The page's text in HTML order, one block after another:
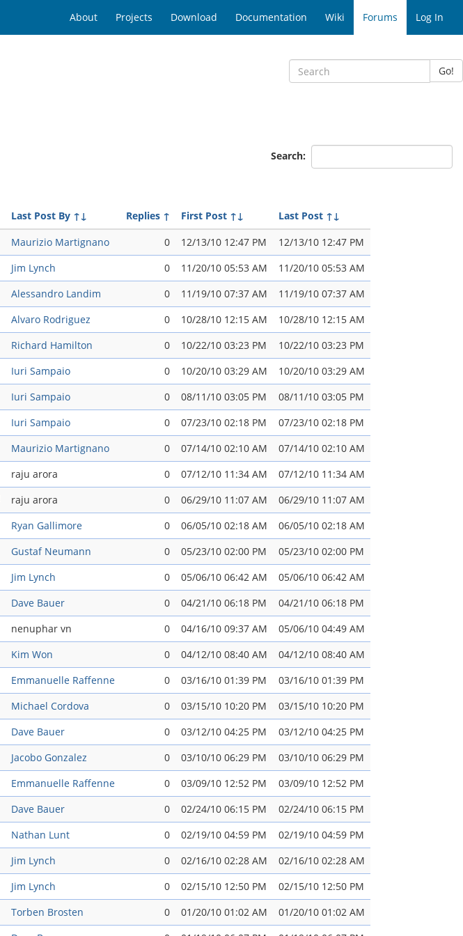
About Projects Download Documentation Wiki Forums Log In
Go!
Search:
Last Post By ↑↓ Replies ↑ First Post ↑↓ Last Post ↑↓
Maurizio Martignano 0 12/13/10 12:47 PM
12/13/10 12:47 PM
Jim Lynch 0 11/20/10 05:53 AM
11/20/10 05:53 AM
Alessandro Landim 0 11/19/10 07:37 AM
11/19/10 07:37 AM
Alvaro Rodriguez 0 10/28/10 12:15 AM
10/28/10 12:15 AM
Richard Hamilton 0 10/22/10 03:23 PM
10/22/10 03:23 PM
Iuri Sampaio 0 10/20/10 03:29 AM
10/20/10 03:29 AM
Iuri Sampaio 0 08/11/10 03:05 PM
08/11/10 03:05 PM
Iuri Sampaio 0 07/23/10 02:18 PM
07/23/10 02:18 PM
Maurizio Martignano 0 07/14/10 02:10 AM
07/14/10 02:10 AM
raju arora 0 07/12/10 11:34 AM
07/12/10 11:34 AM
raju arora 0 06/29/10 11:07 AM
06/29/10 11:07 AM
Ryan Gallimore 0 06/05/10 02:18 AM
06/05/10 02:18 AM
Gustaf Neumann 0 05/23/10 02:00 PM
05/23/10 02:00 PM
Jim Lynch 0 05/06/10 06:42 AM
05/06/10 06:42 AM
Dave Bauer 0 04/21/10 06:18 PM
04/21/10 06:18 PM
nenuphar vn 0 04/16/10 09:37 AM
05/06/10 04:49 AM
Kim Won 0 04/12/10 08:40 AM
04/12/10 08:40 AM
Emmanuelle Raffenne 0 03/16/10 01:39 PM
03/16/10 01:39 PM
Michael Cordova 0 03/15/10 10:20 PM
03/15/10 10:20 PM
Dave Bauer 0 03/12/10 04:25 PM
03/12/10 04:25 PM
Jacobo Gonzalez 0 03/10/10 06:29 PM
03/10/10 06:29 PM
Emmanuelle Raffenne 0 03/09/10 12:52 PM
03/09/10 12:52 PM
Dave Bauer 0 02/24/10 06:15 PM
02/24/10 06:15 PM
Nathan Lunt 0 02/19/10 04:59 PM
02/19/10 04:59 PM
Jim Lynch 0 02/16/10 02:28 AM
02/16/10 02:28 AM
Jim Lynch 0 02/15/10 12:50 PM
02/15/10 12:50 PM
Torben Brosten 0 01/20/10 01:02 AM
01/20/10 01:02 AM